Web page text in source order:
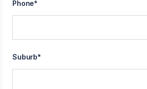
Phone*
Suburb*